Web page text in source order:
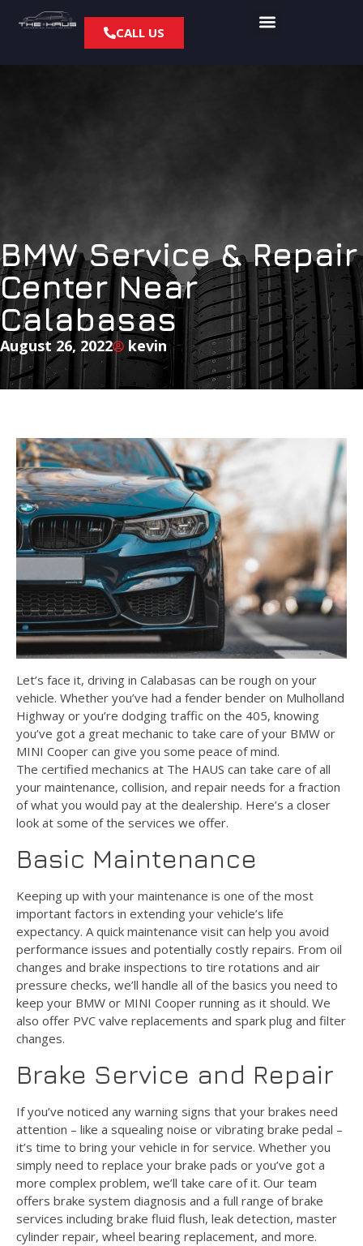
CALL US
BMW Service & Repair
Center Near
Calabasas
August 26, 2022 kevin
Let’s face it, driving in Calabasas can be rough on your
vehicle. Whether you’ve had a fender bender on Mulholland
Highway or you’re dodging traffic on the 405, knowing
you’ve got a great mechanic to take care of your BMW or
MINI Cooper can give you some peace of mind.
The certified mechanics at The HAUS can take care of all
your maintenance, collision, and repair needs for a fraction
of what you would pay at the dealership. Here’s a closer
look at some of the services we offer.
Basic Maintenance
Keeping up with your maintenance is one of the most
important factors in extending your vehicle’s life
expectancy. A quick maintenance visit can help you avoid
performance issues and potentially costly repairs. From oil
changes and brake inspections to tire rotations and air
pressure checks, we’ll handle all of the basics you need to
keep your BMW or MINI Cooper running as it should. We
also offer PVC valve replacements and spark plug and filter
changes.
Brake Service and Repair
If you’ve noticed any warning signs that your brakes need
attention – like a squealing noise or vibrating brake pedal –
it’s time to bring your vehicle in for service. Whether you
simply need to replace your brake pads or you’ve got a
more complex problem, we’ll take care of it. Our team
offers brake system diagnosis and a full range of brake
services including brake fluid flush, leak detection, master
cylinder repair, wheel bearing replacement, and more.